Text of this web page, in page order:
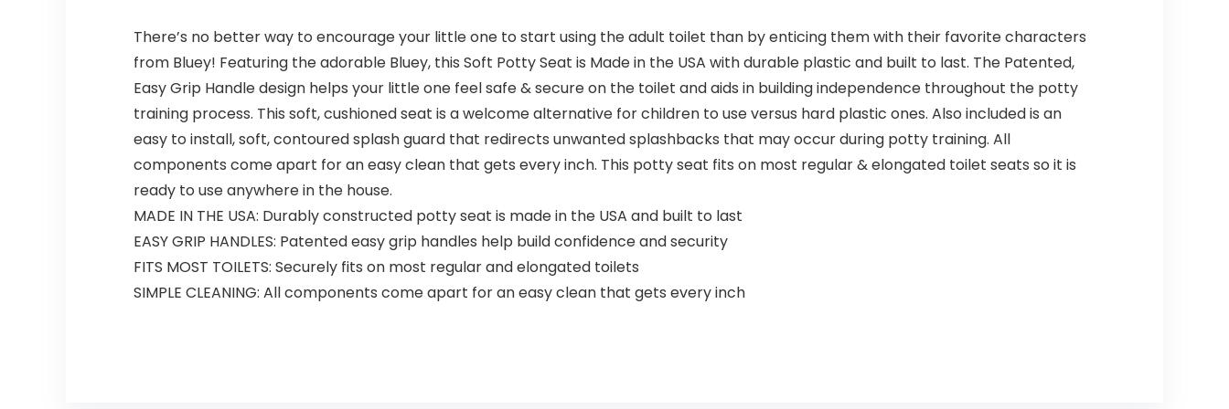
There’s no better way to encourage your little one to start using the adult toilet than by enticing them with their favorite characters
from Bluey! Featuring the adorable Bluey, this Soft Potty Seat is Made in the USA with durable plastic and built to last. The Patented,
Easy Grip Handle design helps your little one feel safe & secure on the toilet and aids in building independence throughout the potty
training process. This soft, cushioned seat is a welcome alternative for children to use versus hard plastic ones. Also included is an
easy to install, soft, contoured splash guard that redirects unwanted splashbacks that may occur during potty training. All
components come apart for an easy clean that gets every inch. This potty seat fits on most regular & elongated toilet seats so it is
ready to use anywhere in the house.
MADE IN THE USA: Durably constructed potty seat is made in the USA and built to last
EASY GRIP HANDLES: Patented easy grip handles help build confidence and security
FITS MOST TOILETS: Securely fits on most regular and elongated toilets
SIMPLE CLEANING: All components come apart for an easy clean that gets every inch